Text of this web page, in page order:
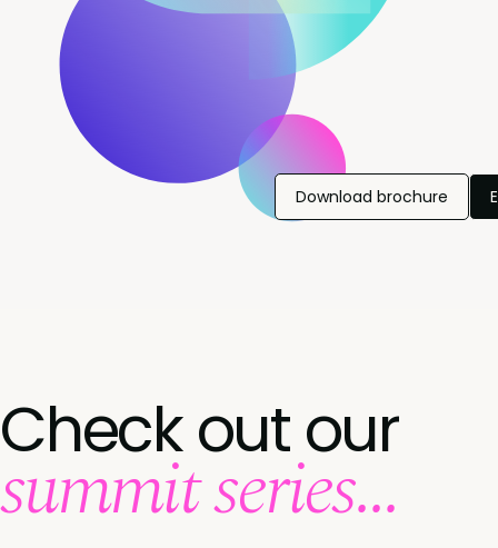
Download brochure
Check out our
summit series...